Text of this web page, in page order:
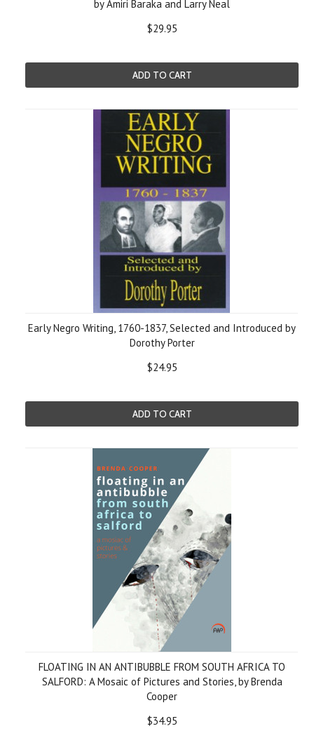
by Amiri Baraka and Larry Neal
$29.95
ADD TO CART
Early Negro Writing, 1760-1837, Selected and Introduced by
Dorothy Porter
$24.95
ADD TO CART
FLOATING IN AN ANTIBUBBLE FROM SOUTH AFRICA TO
SALFORD: A Mosaic of Pictures and Stories, by Brenda
Cooper
$34.95